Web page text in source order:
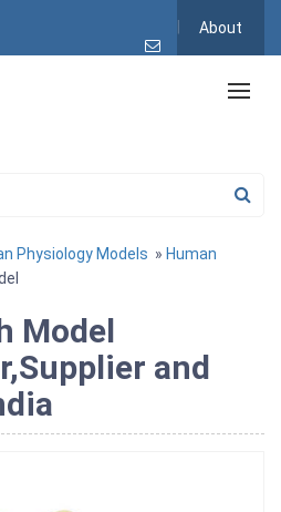
About
Physiology Models » Human
Model
and